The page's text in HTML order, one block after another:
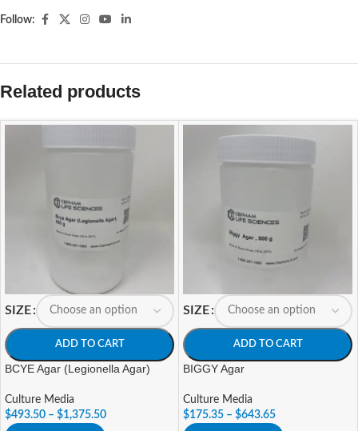
Follow:
Related products
SIZE
ADD TO CART
BCYE Agar (Legionella Agar)
Culture Media
$493.50 – $1,375.50
SIZE
ADD TO CART
BIGGY Agar
Culture Media
$175.35 – $643.65